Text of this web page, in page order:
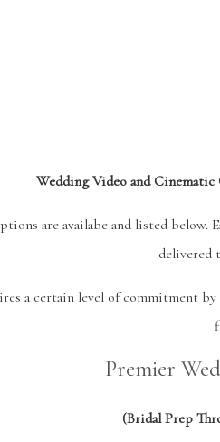
Wedding Video and
are availabe and listed
delivered
a certain level of commitment
Premier
(Bridal Prep